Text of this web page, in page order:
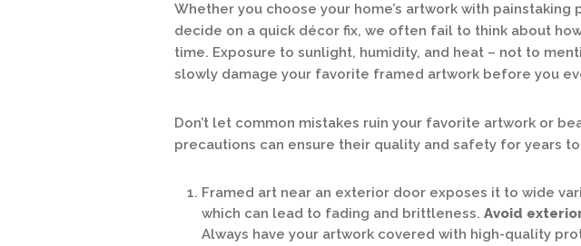
Whether you choose your home’s artwork with
decide on a quick décor fix, we often fail to think about
time. Exposure to sunlight, humidity, and heat – not to
slowly damage your favorite framed artwork before you
Don’t let common mistakes ruin your favorite artwork or
precautions can ensure their quality and safety for years
Framed art near an exterior door exposes it to wide
which can lead to fading and brittleness. Avoid
Always have your artwork covered with high-quality